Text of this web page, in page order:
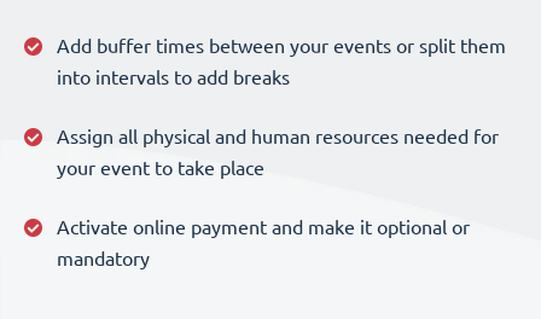
Add buffer times between your events or split them
into intervals to add breaks
Assign all physical and human resources needed for
your event to take place
Activate online payment and make it optional or
mandatory